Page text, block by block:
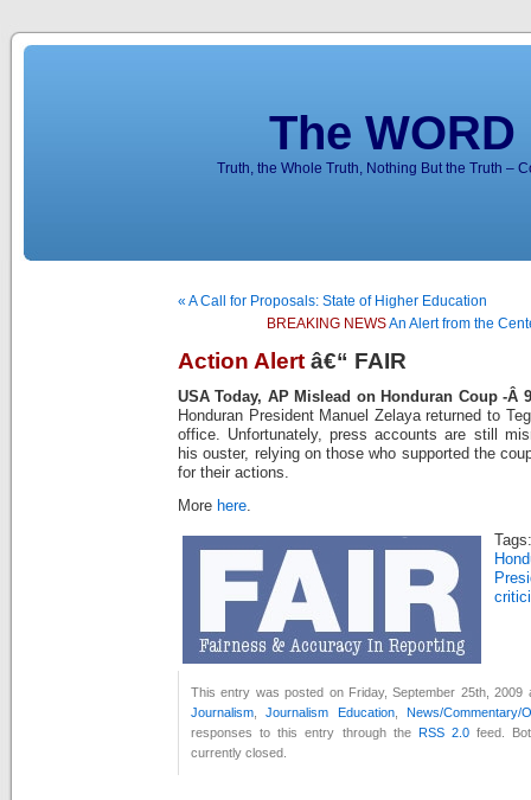
The
Truth, the Whole Truth, Nothing But the Truth –
« A Call for Proposals: State of Higher Education
BREAKING NEWSAn Alert from the
Action Alert â€“ FAIR
USA Today, AP Mislead on Honduran Coup -Â
Honduran President Manuel Zelaya returned to
office. Unfortunately, press accounts are still
his ouster, relying on those who supported the
for their actions.
More here.
This entry was posted on Friday, September 25th, 2009
Journalism ,Journalism Education, News/Commentary/
responses to this entry through the RSS 2.0 feed.
currently closed.